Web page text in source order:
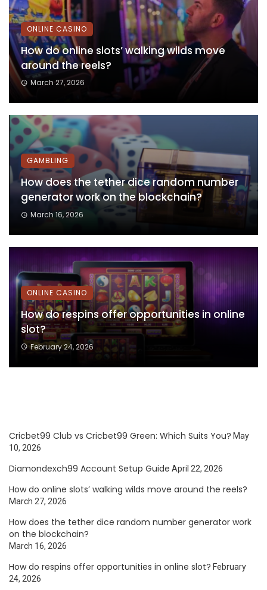
ONLINE CASINO
How do online slots’ walking wilds move
around the reels?
March 27, 2026
GAMBLING
How does the tether dice random number
generator work on the blockchain?
March 16, 2026
ONLINE CASINO
How do respins offer opportunities in online
slot?
February 24, 2026
Cricbet99 Club vs Cricbet99 Green: Which Suits You? May
10, 2026
Diamondexch99 Account Setup Guide April 22, 2026
How do online slots’ walking wilds move around the reels?
March 27, 2026
How does the tether dice random number generator work
on the blockchain?
March 16, 2026
How do respins offer opportunities in online slot? February
24, 2026